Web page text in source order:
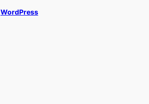
WordPress